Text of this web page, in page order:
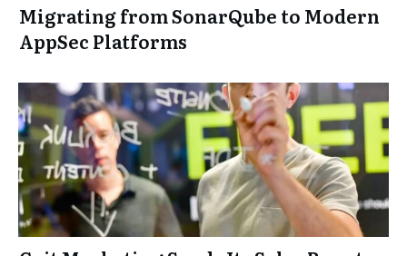
Migrating from SonarQube to Modern
AppSec Platforms